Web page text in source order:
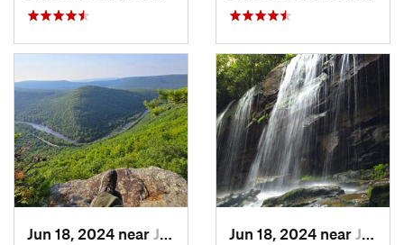
Jun 18, 2024 near Jim Thorpe, PA Jun 18, 2024 near Jim Thorpe, PA